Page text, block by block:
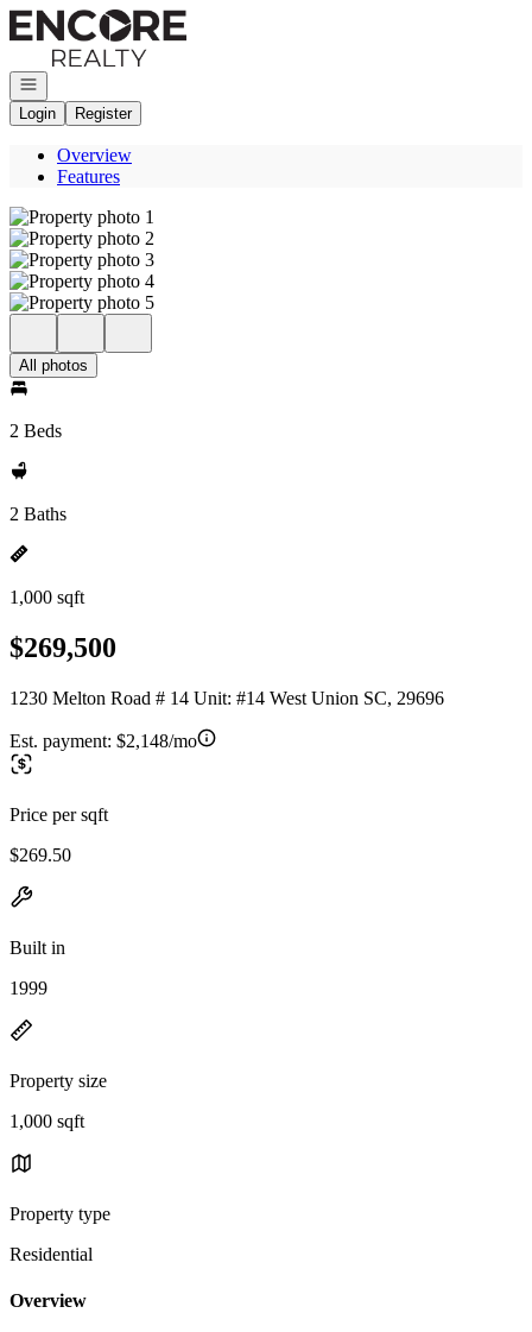
Go to: Homepage
Open navigation
Login
Register
Overview
Features
All photos
2 Beds
2 Baths
1,000 sqft
$269,500
1230 Melton Road # 14 Unit: #14 West Union SC, 29696
Est. payment: $2,148/mo
Price per sqft
$269.50
Built in
1999
Property size
1,000 sqft
Property type
Residential
Overview